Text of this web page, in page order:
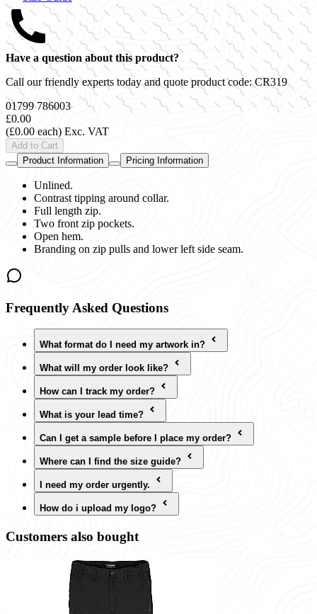
Have a question about this product?
Call our friendly experts today and quote product code:CR319
01799 786003
£0.00
(£0.00 each) Exc. VAT
Add to Cart
Product Information
Pricing Information
Unlined.
Contrast tipping around collar.
Full length zip.
Two front zip pockets.
Open hem.
Branding on zip pulls and lower left side seam.
Frequently Asked Questions
What format do I need my artwork in?
What will my order look like?
How can I track my order?
What is your lead time?
Can I get a sample before I place my order?
Where can I find the size guide?
I need my order urgently.
How do i upload my logo?
Customers also bought